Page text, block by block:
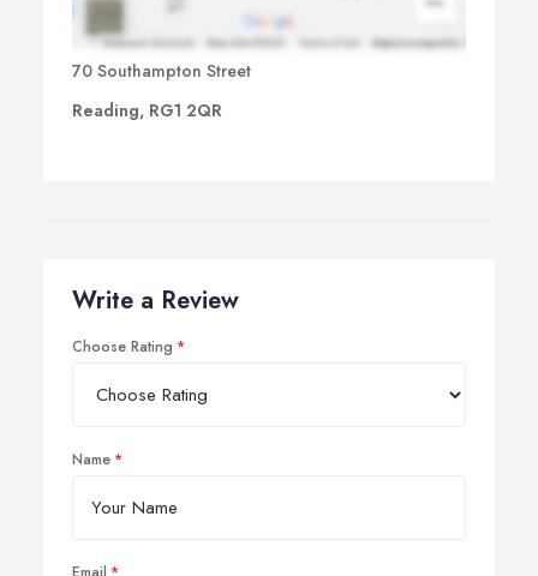
70 Southampton Street
Reading, RG1 2QR
Write a Review
Choose Rating
Name